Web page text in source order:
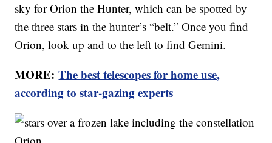
sky for Orion the Hunter, which can be spotted by
the three stars in the hunter’s “belt.” Once you find
Orion, look up and to the left to find Gemini.
MORE:The best telescopes for home use,
according to star-gazing experts